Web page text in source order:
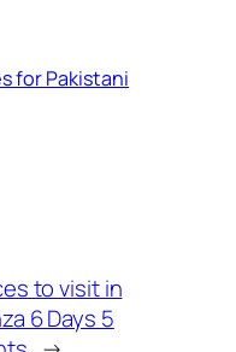
for Pakistani
to visit in
6 Days 5